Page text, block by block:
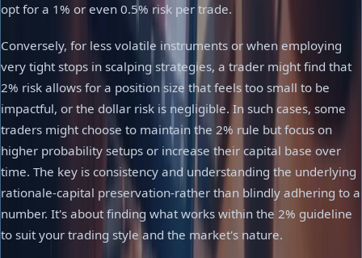
opt for a 1% or even 0.5% risk per trade.
Conversely, for less volatile instruments or when employing
very tight stops in scalping strategies, a trader might find that
2% risk allows for a position size that feels too small to be
impactful, or the dollar risk is negligible. In such cases, some
traders might choose to maintain the 2% rule but focus on
higher probability setups or increase their capital base over
time. The key is consistency and understanding the underlying
rationale-capital preservation-rather than blindly adhering to a
number. It's about finding what works within the 2% guideline
to suit your trading style and the market's nature.